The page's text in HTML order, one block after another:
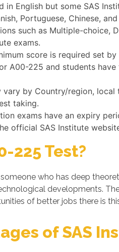
in English but some SAS
Portuguese, Chinese,
such as Multiple-choice,
exams.
score is required set by
A00-225 and students
by Country/region,
taking.
exams have an expiry
official SAS Institute
225 Test?
who has deep
developments.
of better jobs there is
of SAS